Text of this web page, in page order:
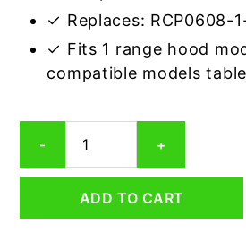
✓ Replaces: RCP0608-
✓ Fits 1 range hood
compatible models table
-
Range
Hood
6-
+
ADD TO CART